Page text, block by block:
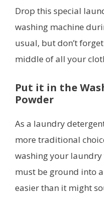
Drop this special
washing machine
usual, but don’t
middle of all your
Put it in the
Powder
As a laundry
more traditional
washing your laundry
must be ground into
easier than it might